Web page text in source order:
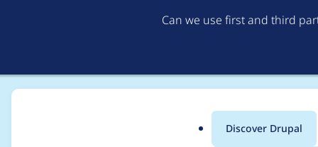
Can we use first and third
Discover Drupal